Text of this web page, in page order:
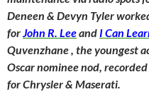
Deneen & Devyn Tyler
for John R. Leeand I Can
Quvenzhane , the youngest
Oscar nominee nod,
for Chrysler & Maserati.